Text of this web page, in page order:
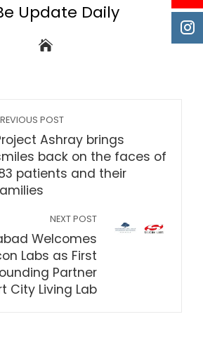
Update Daily
POST
Ashray brings
back on the faces of
patients and their
NEXT POST
Welcomes
Labs as First
Partner
City Living Lab